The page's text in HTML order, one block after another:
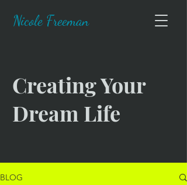
Nicole Freeman
Creating Your
Dream Life
BLOG